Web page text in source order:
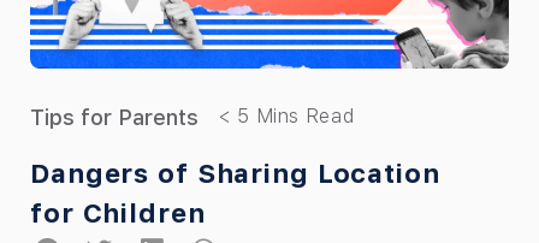
Tips for Parents
Dangers of Sharing Location
for Children